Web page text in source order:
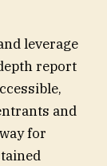
leverage
report
and
for